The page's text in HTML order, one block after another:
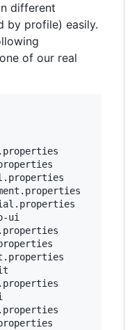
different
by profile) easily.
of our real
ui